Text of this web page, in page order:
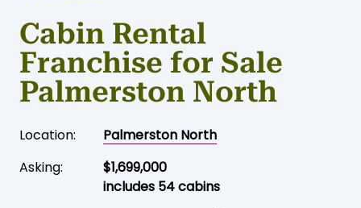
Cabin Rental
Franchise for Sale
Palmerston North
Location:
Palmerston North
Asking:
$1,699,000
includes 54 cabins